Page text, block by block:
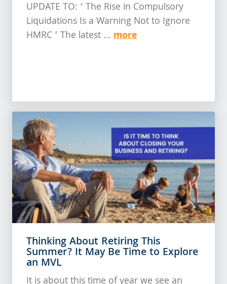
UPDATE TO: ‘ The Rise in Compulsory
Liquidations Is a Warning Not to Ignore
HMRC ’ The latest ... more
Thinking About Retiring This
Summer? It May Be Time to Explore
an MVL